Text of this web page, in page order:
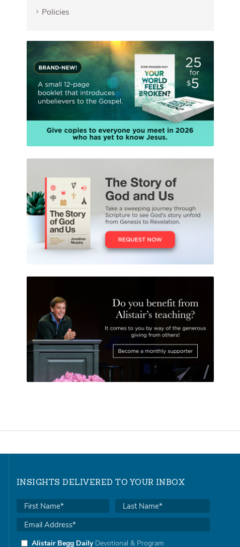
Policies
INSIGHTS DELIVERED TO YOUR INBOX
Alistair Begg DailyDevotional & Program